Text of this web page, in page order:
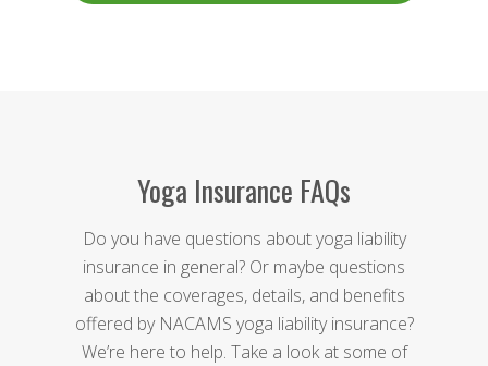
Yoga Insurance FAQs
Do you have questions about yoga liability
insurance in general? Or maybe questions
about the coverages, details, and benefits
offered by NACAMS yoga liability insurance?
We’re here to help. Take a look at some of